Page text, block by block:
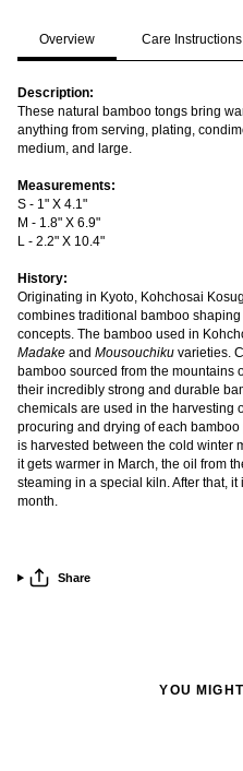
Overview Care Instructions
Description:
These natural bamboo tongs bring
anything from serving, plating,
medium, and large.
Measurements:
S - 1" X 4.1"
M - 1.8" X 6.9"
L - 2.2" X 10.4"
History:
Originating in Kyoto, Kohchosai
combines traditional bamboo
concepts. The bamboo used in
Madake and Mousouchiku varieties.
bamboo sourced from the mountains
their incredibly strong and durable
chemicals are used in the harvesting
procuring and drying of each
is harvested between the cold winter
it gets warmer in March, the oil from
steaming in a special kiln. After that,
month.
Share
YOU